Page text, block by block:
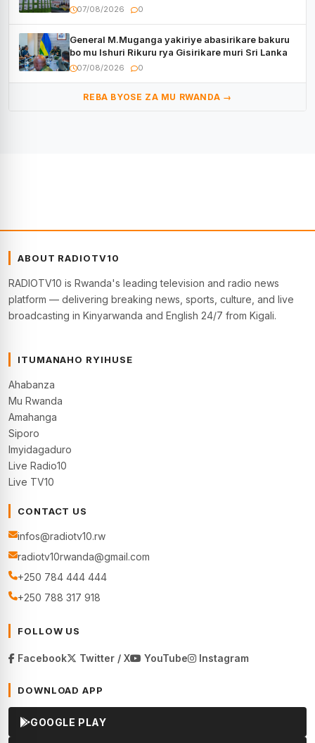
07/08/2026 0
General M.Muganga yakiriye abasirikare bakuru
bo mu Ishuri Rikuru rya Gisirikare muri Sri Lanka
07/08/2026 0
REBA BYOSE ZA MU RWANDA →
ABOUT RADIOTV10
RADIOTV10 is Rwanda's leading television and radio news
platform — delivering breaking news, sports, culture, and live
broadcasting in Kinyarwanda and English 24/7 from Kigali.
ITUMANAHO RYIHUSE
Ahabanza
Mu Rwanda
Amahanga
Siporo
Imyidagaduro
Live Radio10
Live TV10
CONTACT US
infos@radiotv10.rw
radiotv10rwanda@gmail.com
+250 784 444 444
+250 788 317 918
FOLLOW US
Facebook Twitter / X YouTube Instagram
DOWNLOAD APP
GOOGLE PLAY